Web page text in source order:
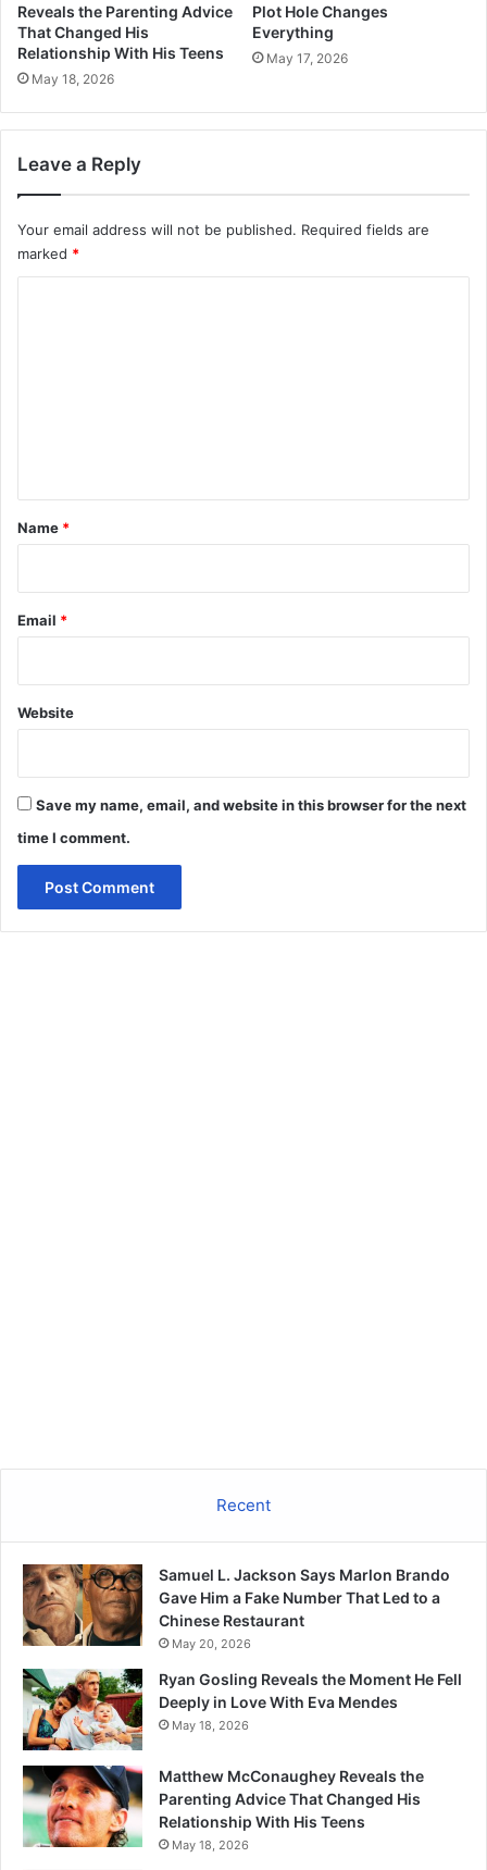
Reveals the Parenting Advice
That Changed His
Relationship With His Teens
May 18, 2026
Plot Hole Changes
Everything
May 17, 2026
Leave a Reply
Your email address will not be published. Required fields are
marked *
*
Name *
Email *
Website
Save my name, email, and website in this browser for the next
time I comment.
Recent
Samuel L. Jackson Says Marlon Brando
Gave Him a Fake Number That Led to a
Chinese Restaurant
May 20, 2026
Ryan Gosling Reveals the Moment He Fell
Deeply in Love With Eva Mendes
May 18, 2026
Matthew McConaughey Reveals the
Parenting Advice That Changed His
Relationship With His Teens
May 18, 2026